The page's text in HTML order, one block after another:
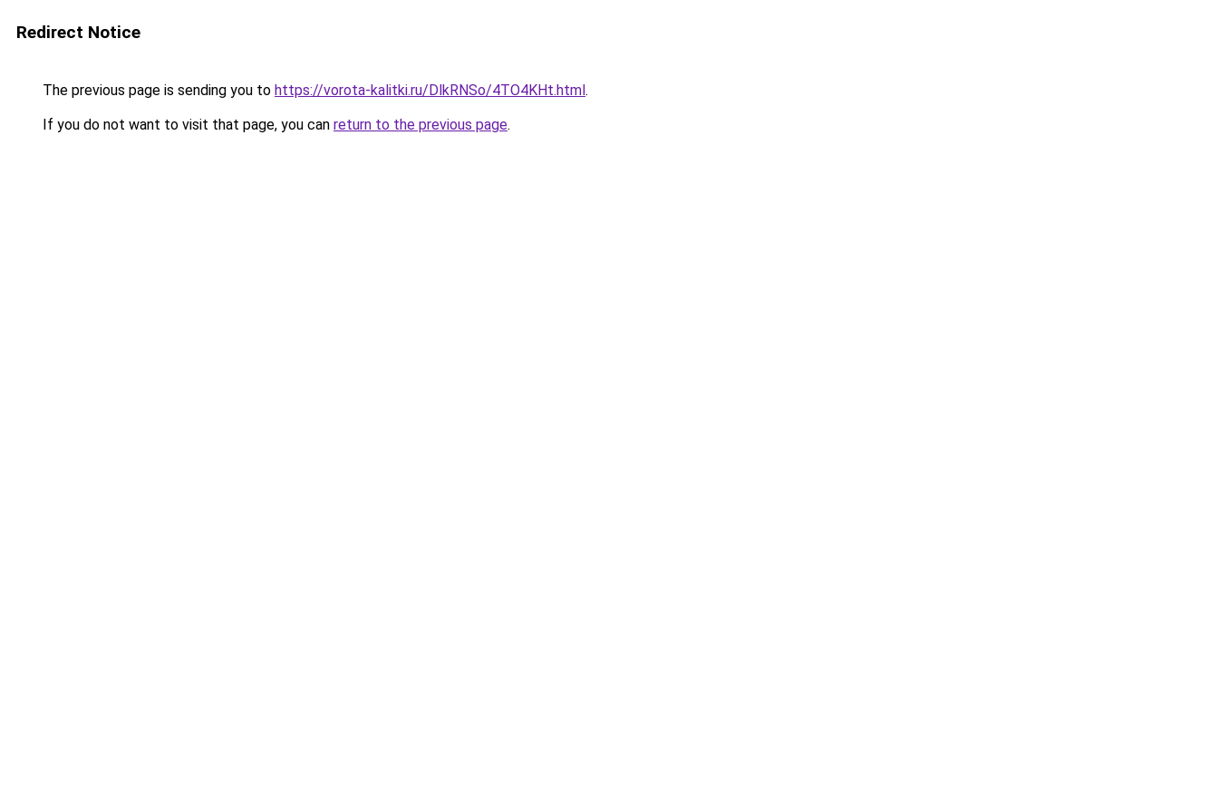
Redirect Notice
The previous page is sending you to https://vorota-kalitki.ru/DlkRNSo/4TO4KHt.html.
If you do not want to visit that page, you can return to the previous page.